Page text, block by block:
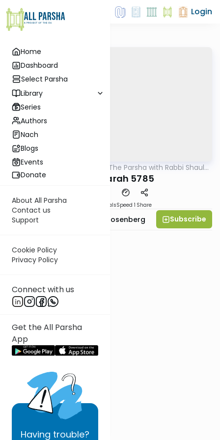
Home
Dashboard
Select Parsha
Library
Series
Authors
Nach
Blogs
Events
Donate
About All Parsha
Contact us
Support
Cookie Policy
Privacy Policy
Connect with us
Get the All Parsha
App
Having trouble?
Login
Parsha AllParsha Pondering The Parsha with Rabbi Shaul
Aryeh Rosenberg
Chayei Sarah 5785
MaterialsSpeed 1 Share
Rabbi Shaul Aryeh Rosenberg Subscribe